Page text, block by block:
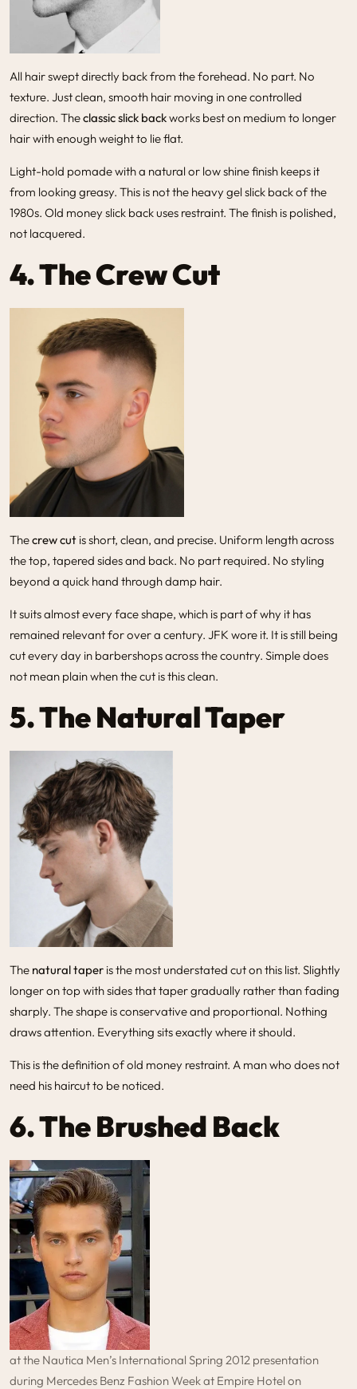
All hair swept directly back from the forehead. No part. No
texture. Just clean, smooth hair moving in one controlled
direction. Theclassic slick backworks best on medium to longer
hair with enough weight to lie flat.
Light-hold pomade with a natural or low shine finish keeps it
from looking greasy. This is not the heavy gel slick back of the
1980s. Old money slick back uses restraint. The finish is polished,
not lacquered.
4. The Crew Cut
Thecrew cut is short, clean, and precise. Uniform length across
the top, tapered sides and back. No part required. No styling
beyond a quick hand through damp hair.
It suits almost every face shape, which is part of why it has
remained relevant for over a century. JFK wore it. It is still being
cut every day in barbershops across the country. Simple does
not mean plain when the cut is this clean.
5. The Natural Taper
The natural taper is the most understated cut on this list. Slightly
longer on top with sides that taper gradually rather than fading
sharply. The shape is conservative and proportional. Nothing
draws attention. Everything sits exactly where it should.
This is the definition of old money restraint. A man who does not
need his haircut to be noticed.
6. The Brushed Back
at the Nautica Men’s International Spring 2012 presentation
during Mercedes Benz Fashion Week at Empire Hotel on